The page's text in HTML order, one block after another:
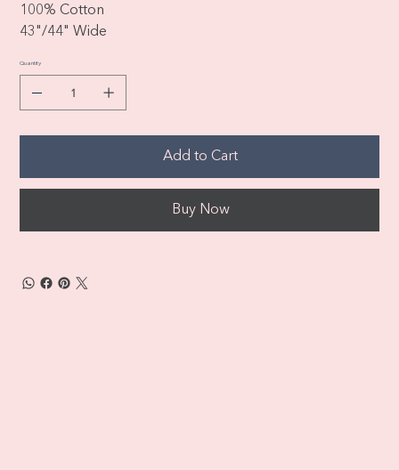
100% Cotton
43"/44" Wide
Quantity
Add to Cart
Buy Now